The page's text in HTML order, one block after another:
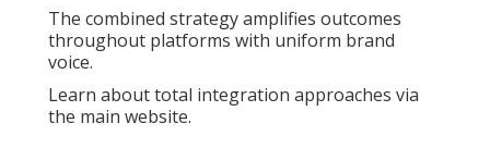
The combined strategy amplifies outcomes
throughout platforms with uniform brand
voice.
Learn about total integration approaches via
the main website.